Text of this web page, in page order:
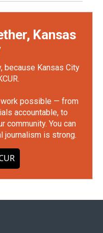
Kansas
because Kansas City
work possible — from
accountable, to
community. You can
journalism is strong.